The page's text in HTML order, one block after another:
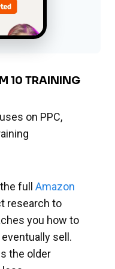
10 TRAINING
on PPC,
full Amazon
research to
you how to
sell.
the older